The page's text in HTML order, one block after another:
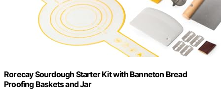
Rorecay Sourdough Starter Kit with Banneton Bread
Proofing Baskets and Jar